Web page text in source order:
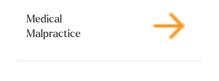
Medical
Malpractice